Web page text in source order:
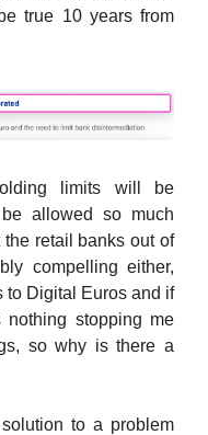
true 10 years from
limits will be
allowed so much
retail banks out of
compelling either,
to Digital Euros and if
stopping me
so why is there a
to a problem